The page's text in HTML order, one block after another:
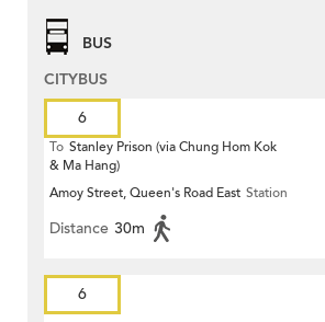
BUS
CITYBUS
6
To Stanley Prison (via Chung Hom Kok
& Ma Hang)
Amoy Street, Queen's Road East Station
Distance 30m
6